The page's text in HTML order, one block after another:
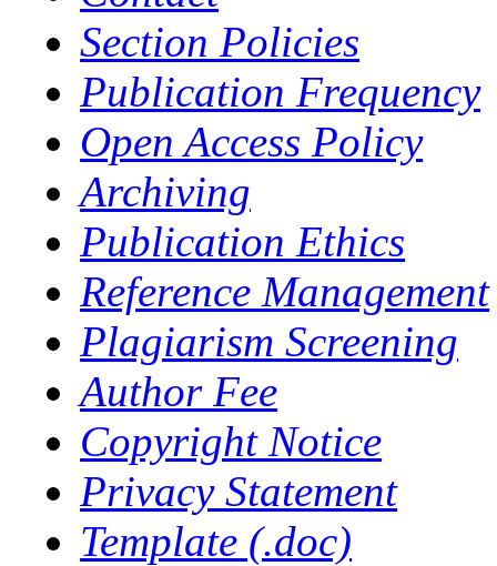
Section Policies
Publication Frequency
Open Access Policy
Archiving
Publication Ethics
Reference Management
Plagiarism Screening
Author Fee
Copyright Notice
Privacy Statement
Template (.doc)